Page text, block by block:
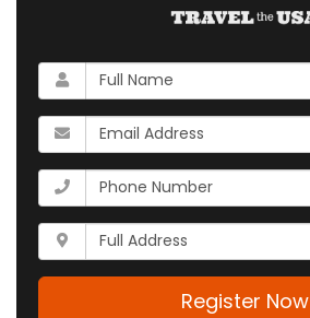
What
is
your
name?
What
is
your
email
address?
What
is
your
phone
number?
Whats
your
full
Register Now